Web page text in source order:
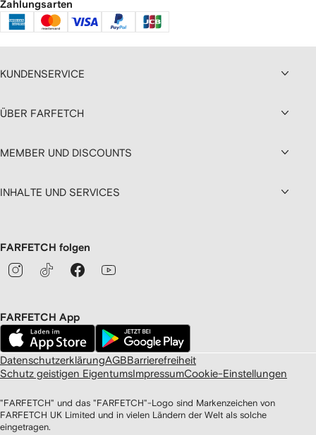
Zahlungsarten
KUNDENSERVICE
ÜBER FARFETCH
MEMBER UND DISCOUNTS
INHALTE UND SERVICES
FARFETCH folgen
FARFETCH App
DatenschutzerklärungAGBBarrierefreiheit
Schutz geistigen EigentumsImpressumCookie-Einstellungen
"FARFETCH" und das "FARFETCH"-Logo sind Markenzeichen von
FARFETCH UK Limited und in vielen Ländern der Welt als solche
eingetragen.